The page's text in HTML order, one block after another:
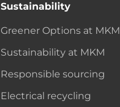
Sustainability
Greener Options at MKM
Sustainability at MKM
Responsible sourcing
Electrical recycling